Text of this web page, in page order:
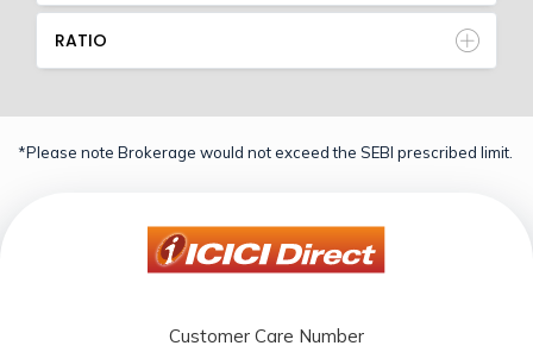
RATIO
*Please note Brokerage would not exceed the SEBI prescribed limit.
Customer Care Number